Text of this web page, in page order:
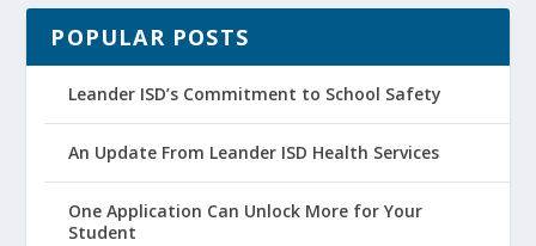
POPULAR POSTS
Leander ISD’s Commitment to School Safety
An Update From Leander ISD Health Services
One Application Can Unlock More for Your
Student